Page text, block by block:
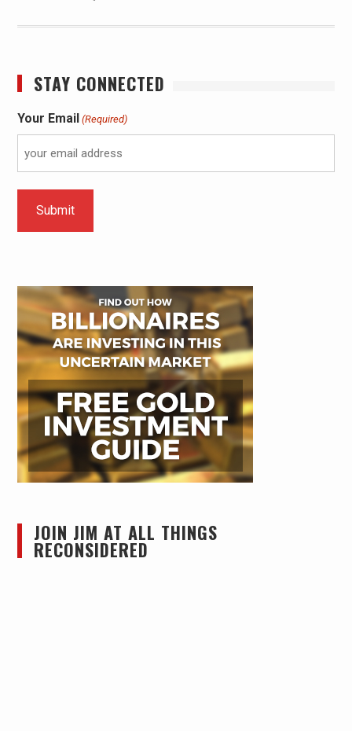
STAY CONNECTED
Your Email (Required)
JOIN JIM AT ALL THINGS
RECONSIDERED